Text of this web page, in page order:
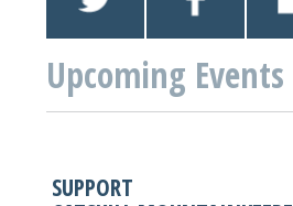
Upcoming Events
SUPPORT